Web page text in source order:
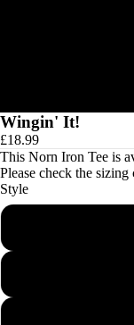
Wingin' It!
£18.99
This Norn Iron Tee is
Please check the sizing
Style